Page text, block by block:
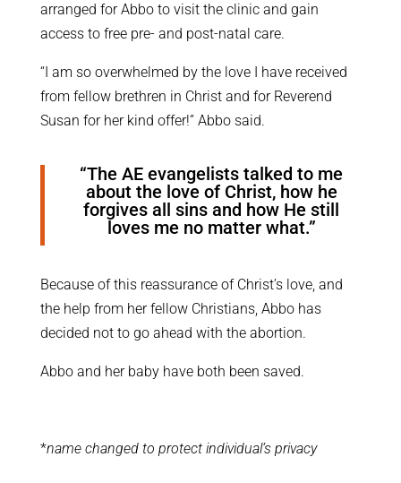
arranged for Abbo to visit the clinic and gain
access to free pre- and post-natal care.
“I am so overwhelmed by the love I have received
from fellow brethren in Christ and for Reverend
Susan for her kind offer!” Abbo said.
“The AE evangelists talked to me
about the love of Christ, how he
forgives all sins and how He still
loves me no matter what.”
Because of this reassurance of Christ’s love, and
the help from her fellow Christians, Abbo has
decided not to go ahead with the abortion.
Abbo and her baby have both been saved.
*name changed to protect individual’s privacy